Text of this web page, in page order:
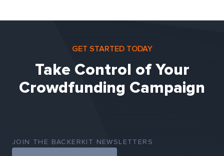
GET STARTED TODAY
Take Control of Your
Crowdfunding Campaign
JOIN THE BACKERKIT NEWSLETTERS